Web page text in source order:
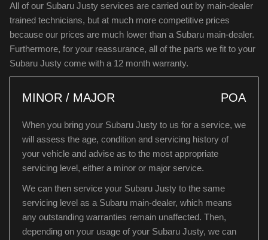
All of our Subaru Justy services are carried out by main-dealer
trained technicians, but at much more competitive prices
because our prices are much lower than a Subaru main-dealer.
Furthermore, for your reassurance, all of the parts we fit to your
Subaru Justy come with a 12 month warranty.
MINOR / MAJOR POA
When you bring your Subaru Justy to us for a service, we
will assess the age, condition and servicing history of
your vehicle and advise as to the most appropriate
servicing level, either a minor or major service.
We can then service your Subaru Justy to the same
servicing level as a Subaru main-dealer, which means
any outstanding warranties remain unaffected. Then,
depending on your usage of your Subaru Justy, we can